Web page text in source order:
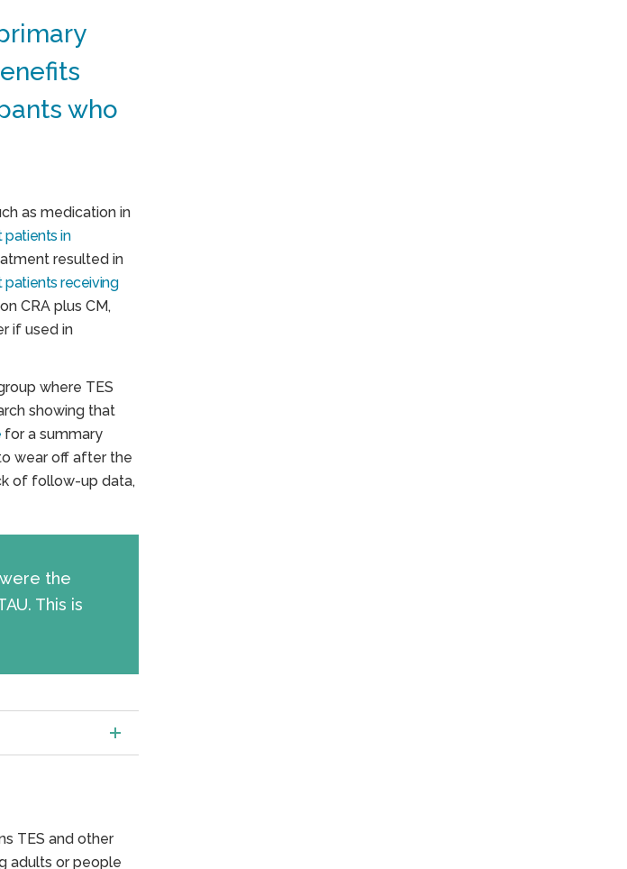
who
as medication in
in
resulted in
receiving
CRA plus CM,
if used in
where TES
showing that
for a summary
wear off after the
of follow-up data,
the
This is
TES and other
adults or people